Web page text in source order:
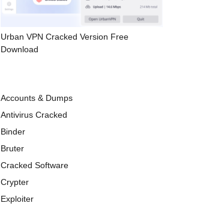
Urban VPN Cracked Version Free
Download
Accounts & Dumps
Antivirus Cracked
Binder
Bruter
Cracked Software
Crypter
Exploiter